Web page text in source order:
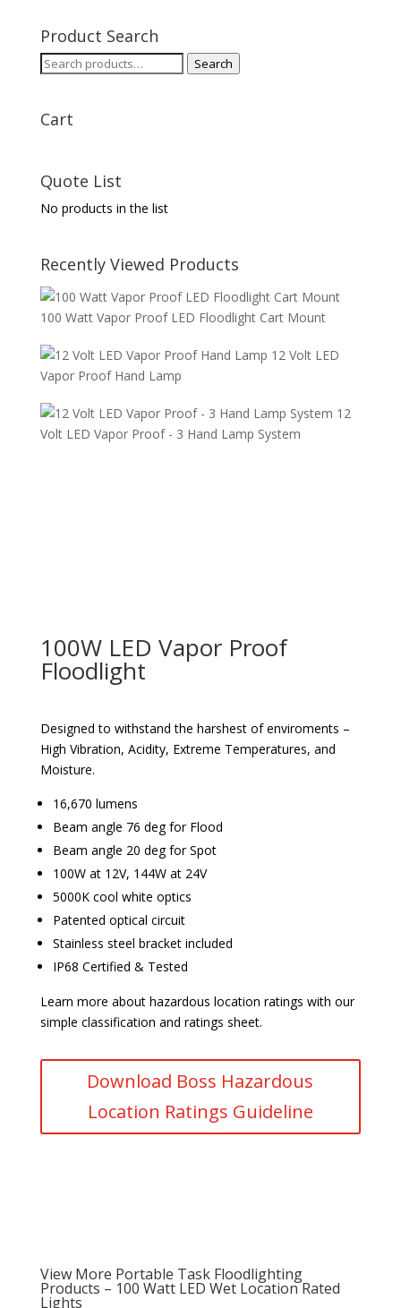
Product Search
Search
Search
Cart
Quote List
No products in the list
Recently Viewed Products
100 Watt Vapor Proof LED Floodlight Cart Mount
12 Volt LED
Vapor Proof Hand Lamp
12
Volt LED Vapor Proof - 3 Hand Lamp System
100W LED Vapor Proof
Floodlight
Designed to withstand the harshest of enviroments –
High Vibration, Acidity, Extreme Temperatures, and
Moisture.
16,670 lumens
Beam angle 76 deg for Flood
Beam angle 20 deg for Spot
100W at 12V, 144W at 24V
5000K cool white optics
Patented optical circuit
Stainless steel bracket included
IP68 Certified & Tested
Learn more about hazardous location ratings with our
simple classification and ratings sheet.
Download Boss Hazardous
Location Ratings Guideline
View More Portable Task Floodlighting
Products – 100 Watt LED Wet Location Rated
Lights